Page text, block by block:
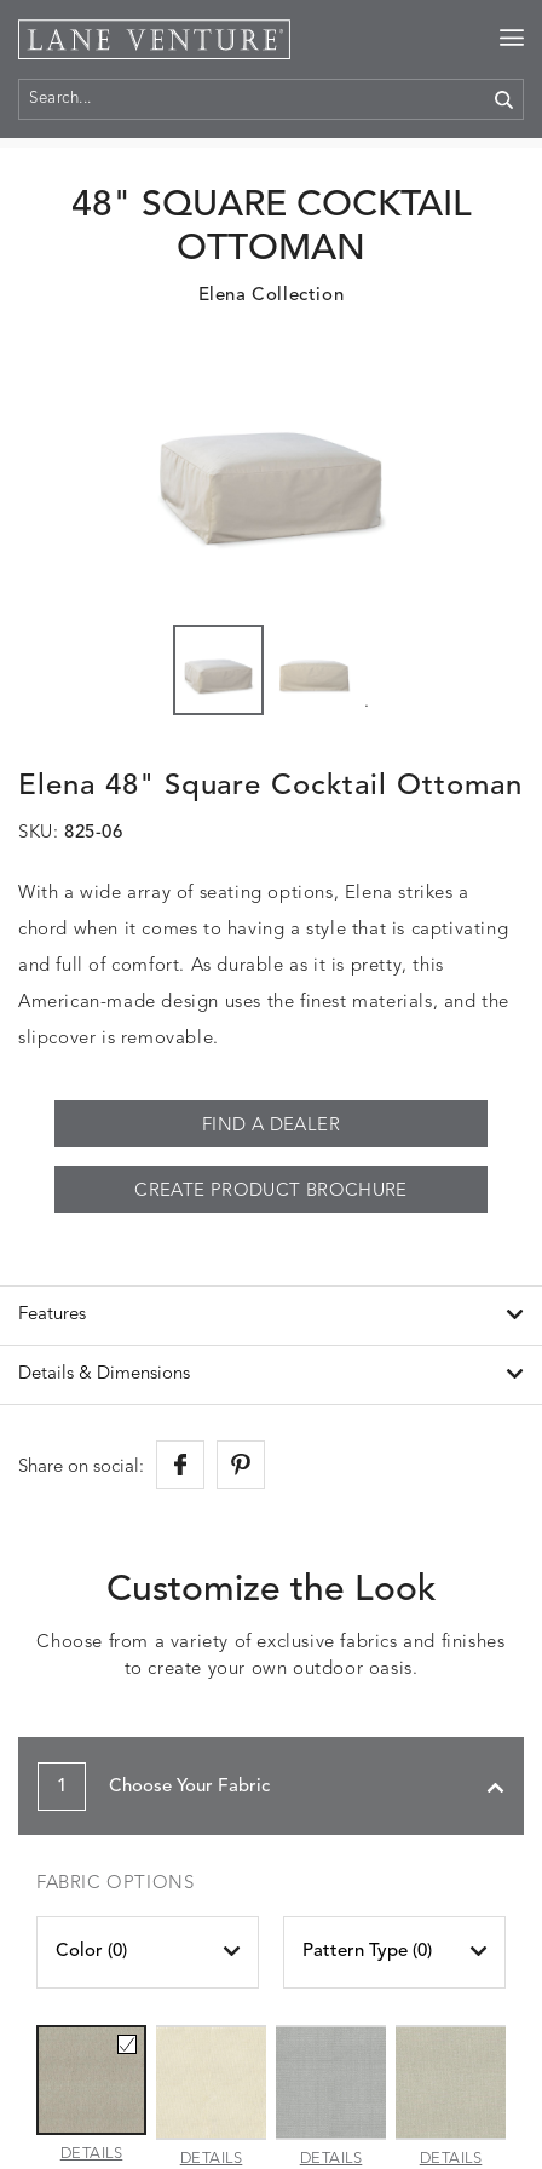
48" SQUARE COCKTAIL
OTTOMAN
Elena Collection
.
Elena 48" Square Cocktail Ottoman
SKU: 825-06
With a wide array of seating options, Elena strikes a
chord when it comes to having a style that is captivating
and full of comfort. As durable as it is pretty, this
American-made design uses the finest materials, and the
slipcover is removable.
FIND A DEALER
CREATE PRODUCT BROCHURE
Features
Details & Dimensions
Share on social:
Customize the Look
Choose from a variety of exclusive fabrics and finishes
to create your own outdoor oasis.
1 Choose Your Fabric
FABRIC OPTIONS
Color (0) Pattern Type (0)
DETAILSAMALFI
DETAILSAMALFI
DETAILSAMALFI
DETAILSAMALFI